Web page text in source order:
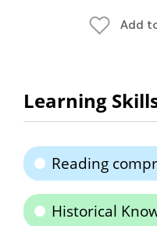
Add
Learning
Reading
Historical